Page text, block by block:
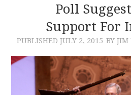
Poll
Support For
PUBLISHED JULY 2, 2015 BY JIM